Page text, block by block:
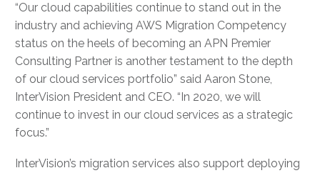
“Our cloud capabilities continue to stand out in the
industry and achieving AWS Migration Competency
status on the heels of becoming an APN Premier
Consulting Partner is another testament to the depth
of our cloud services portfolio” said Aaron Stone,
InterVision President and CEO. “In 2020, we will
continue to invest in our cloud services as a strategic
focus.”
InterVision’s migration services also support deploying